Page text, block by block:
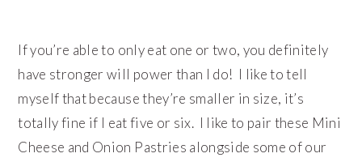
If you’re able to only eat one or two, you definitely
have stronger will power than I do! I like to tell
myself that because they’re smaller in size, it’s
totally fine if I eat five or six. I like to pair these Mini
Cheese and Onion Pastries alongside some of our